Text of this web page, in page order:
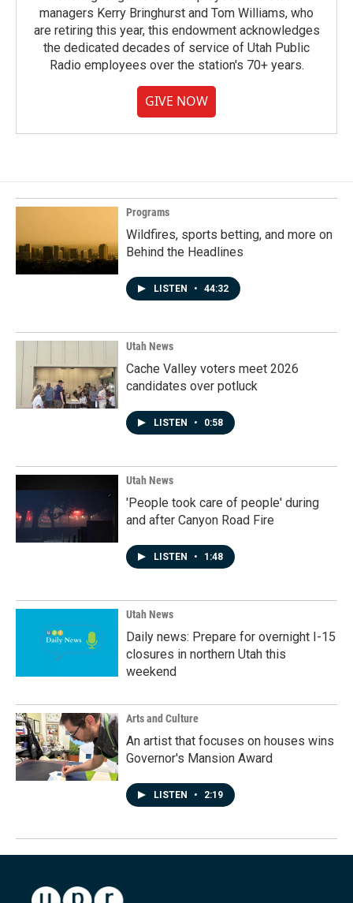
managers Kerry Bringhurst and Tom Williams, who
are retiring this year, this endowment acknowledges
the dedicated decades of service of Utah Public
Radio employees over the station's 70+ years.
GIVE NOW
Programs
Wildfires, sports betting, and more on
Behind the Headlines
LISTEN • 44:32
Utah News
Cache Valley voters meet 2026
candidates over potluck
LISTEN • 0:58
Utah News
'People took care of people' during
and after Canyon Road Fire
LISTEN • 1:48
Utah News
Daily news: Prepare for overnight I-15
closures in northern Utah this
weekend
Arts and Culture
An artist that focuses on houses wins
Governor's Mansion Award
LISTEN • 2:19